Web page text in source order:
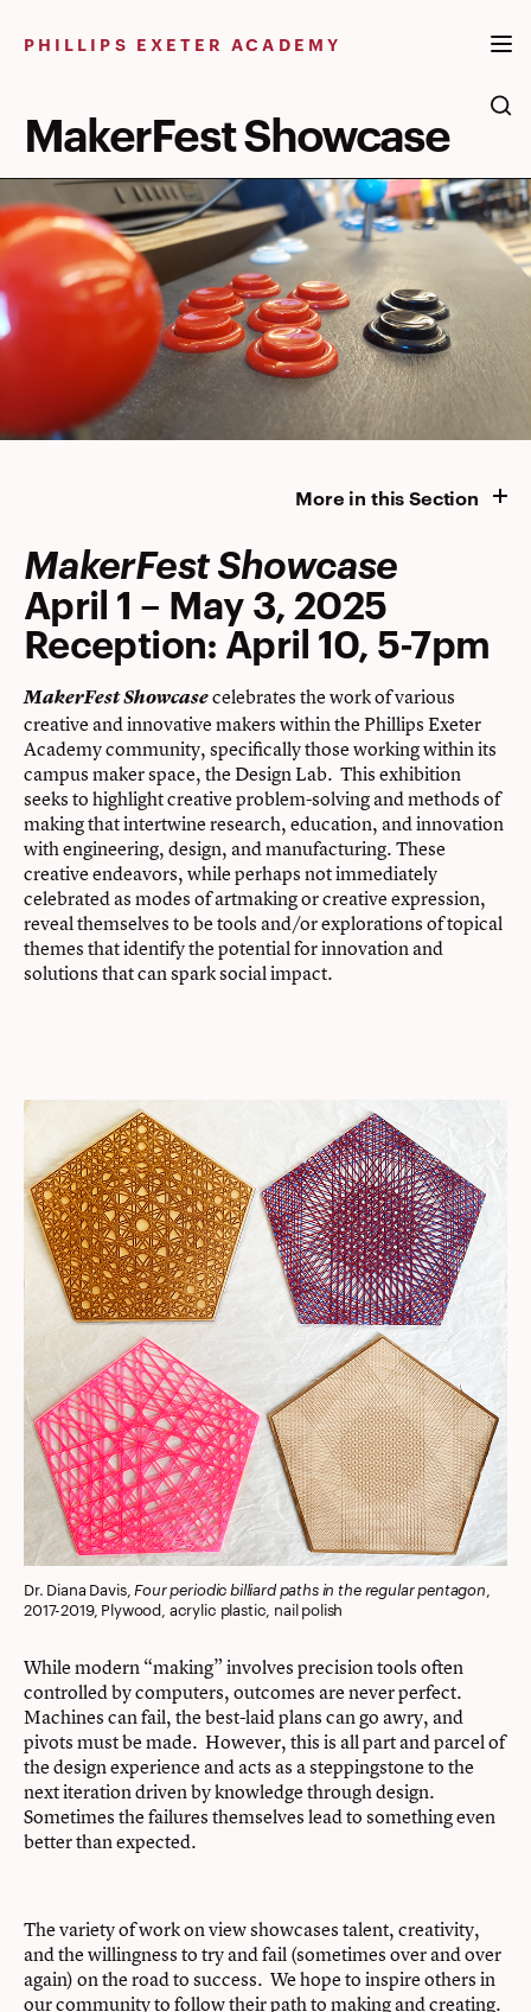
PHILLIPS EXETER ACADEMY
MakerFest Showcase
More in this Section
MakerFest Showcase
April 1 – May 3, 2025
Reception: April 10, 5-7pm
MakerFest Showcasecelebrates the work of various
creative and innovative makers within the Phillips Exeter
Academy community, specifically those working within its
campus maker space, the Design Lab. This exhibition
seeks to ​highlight creative problem-solving and methods of
making that intertwine research, education, and innovation
with engineering, design, and manufacturing. These
creative endeavors, while perhaps not immediately
celebrated as modes of artmaking or creative expression,
reveal themselves to be tools and/or explorations of topical
themes that identify the potential for innovation and
solutions that can spark social impact.
Dr. Diana Davis, Four periodic billiard paths in the regular pentagon
2017-2019, Plywood, acrylic plastic, nail polish
While modern “making” involves precision tools often
controlled by computers, outcomes are never perfect.
Machines can fail, the best-laid plans can go awry, and
pivots must be made. However, this is all part and parcel of
the design experience and acts as a steppingstone to the
next iteration driven by knowledge through design.
Sometimes the failures themselves lead to something even
better than expected.
The variety of work on view showcases talent, creativity,
and the willingness to try and fail (sometimes over and over
again) on the road to success. We hope to inspire others in
our community to follow their path to making and creating.